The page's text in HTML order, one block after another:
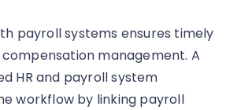
payroll systems ensures timely
management. A
HR and payroll system
workflow by linking payroll